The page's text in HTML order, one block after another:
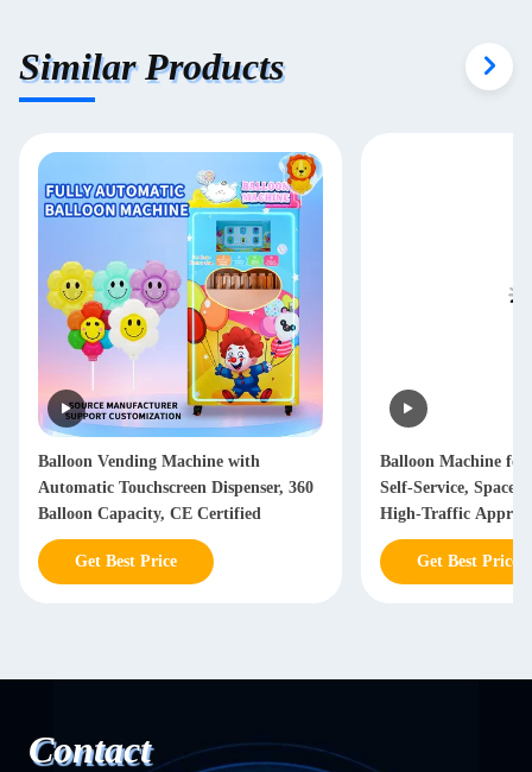
Similar Products
Balloon Vending Machine with
Automatic Touchscreen Dispenser, 360
Balloon Capacity, CE Certified
Get Best Price
Balloon Machine
Self-Service, Space-
High-Traffic
Get Best Price
Contact